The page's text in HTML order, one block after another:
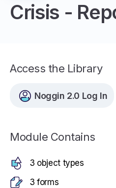
Crisis -
Access the Library
Noggin 2.0 Log In
Module Contains
3 object types
3 forms